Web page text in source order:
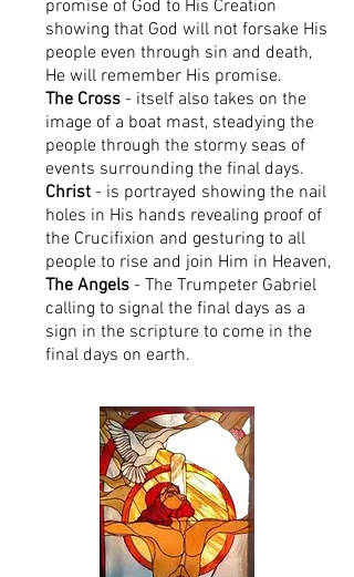
promise of God to His Creation
showing that God will not forsake His
people even through sin and death,
He will remember His promise.
The Cross - itself also takes on the
image of a boat mast, steadying the
people through the stormy seas of
events surrounding the final days.
Christ - is portrayed showing the nail
holes in His hands revealing proof of
the Crucifixion and gesturing to all
people to rise and join Him in Heaven,
The Angels - The Trumpeter Gabriel
calling to signal the final days as a
sign in the scripture to come in the
final days on earth.